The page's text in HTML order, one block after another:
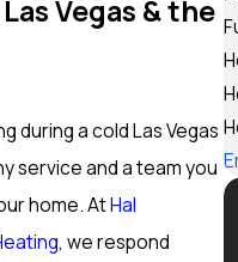
Vegas & the
during a cold Las Vegas
service and a team you
home. AtHal
, we respond